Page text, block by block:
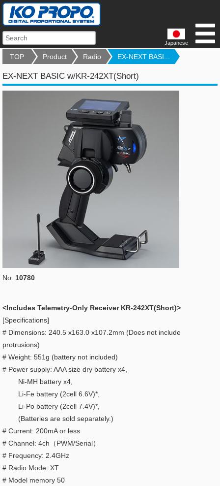
Japanese
TOP Product Radio EX-NEXT BASI...
EX-NEXT BASIC w/KR-242XT(Short)
No. 10780
<Includes Telemetry-Only Receiver KR-242XT(Short)>
[Specifications]
# Dimensions: 240.5 x163.0 x107.2mm (Does not include
protrusions)
# Weight: 551g (battery not included)
# Power supply: AAA size dry battery x4,
Ni-MH battery x4,
Li-Fe battery (2cell 6.6V)*,
Li-Po battery (2cell 7.4V)*,
(Batteries are sold separately.)
# Current: 200mA or less
# Channel: 4ch（PWM/Serial）
# Frequency: 2.4GHz
# Radio Mode: XT
# Model memory 50